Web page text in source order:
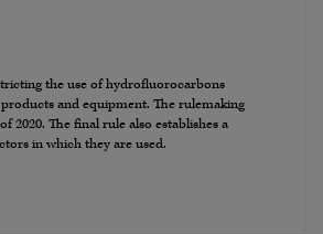
the use of hydrofluorocarbons
and equipment. The rulemaking
The final rule also establishes a
in which they are used.